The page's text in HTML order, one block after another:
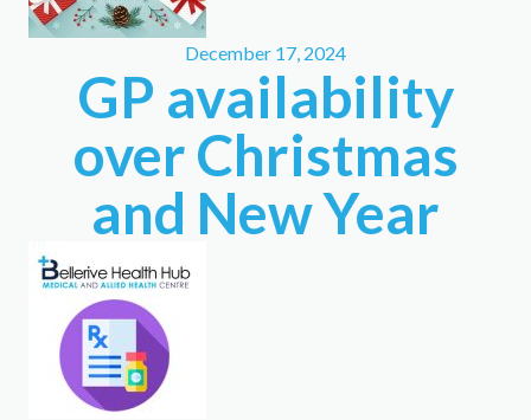
December 17, 2024
GP availability
over Christmas
and New Year